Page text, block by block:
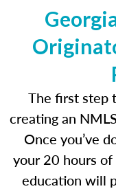
The first step
creating an
Once you’ve
your 20 hours
education will